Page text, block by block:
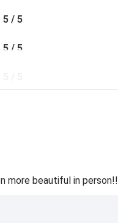
5 / 5
5 / 5
more beautiful in person!!